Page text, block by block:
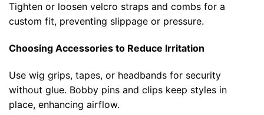
Tighten or loosen velcro straps and combs for a
custom fit, preventing slippage or pressure.
Choosing Accessories to Reduce Irritation
Use wig grips, tapes, or headbands for security
without glue. Bobby pins and clips keep styles in
place, enhancing airflow.